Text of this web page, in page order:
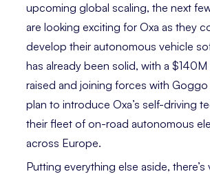
upcoming global scaling, the next
are looking exciting for Oxa as they
develop their autonomous vehicle
has already been solid, with a
raised and joining forces with
plan to introduce Oxa’s self-driving
their fleet of on-road autonomous
across Europe.
Putting everything ­­else aside, there’s